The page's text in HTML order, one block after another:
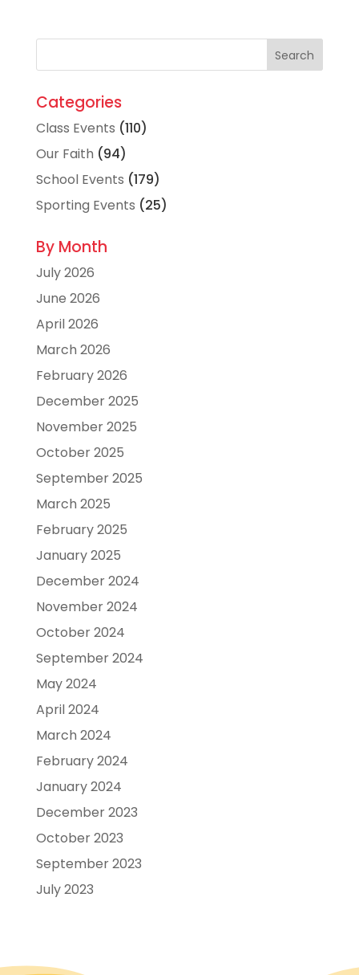
Categories
Class Events (110)
Our Faith (94)
School Events (179)
Sporting Events (25)
By Month
July 2026
June 2026
April 2026
March 2026
February 2026
December 2025
November 2025
October 2025
September 2025
March 2025
February 2025
January 2025
December 2024
November 2024
October 2024
September 2024
May 2024
April 2024
March 2024
February 2024
January 2024
December 2023
October 2023
September 2023
July 2023